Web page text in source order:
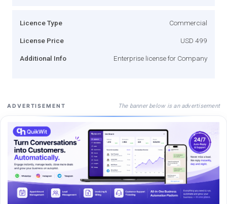
Licence Type Commercial
License Price USD 499
Additional Info Enterprise license for Company
ADVERTISEMENT The banner below is an advertisement